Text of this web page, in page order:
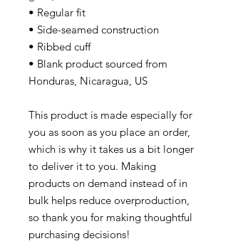
• Regular fit
• Side-seamed construction
• Ribbed cuff
• Blank product sourced from
Honduras, Nicaragua, US
This product is made especially for
you as soon as you place an order,
which is why it takes us a bit longer
to deliver it to you. Making
products on demand instead of in
bulk helps reduce overproduction,
so thank you for making thoughtful
purchasing decisions!